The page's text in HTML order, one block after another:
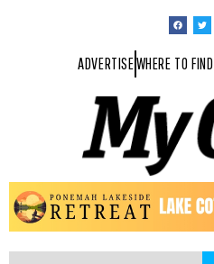
ADVERTISEWHERE TO FIND